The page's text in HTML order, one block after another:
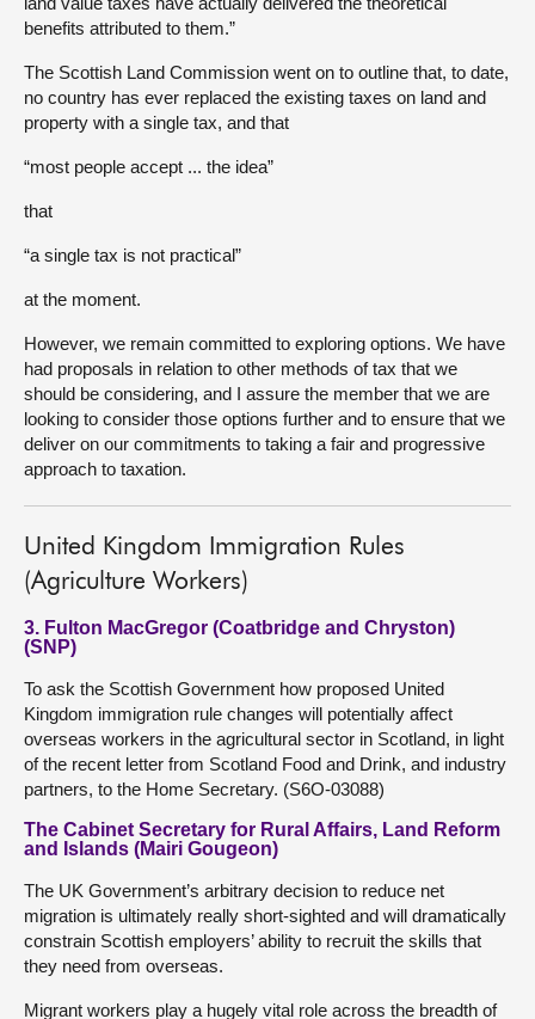
benefits attributed to them.”
The Scottish Land Commission went on to outline that, to date,
no country has ever replaced the existing taxes on land and
property with a single tax, and that
“most people accept ... the idea”
that
“a single tax is not practical”
at the moment.
However, we remain committed to exploring options. We have
had proposals in relation to other methods of tax that we
should be considering, and I assure the member that we are
looking to consider those options further and to ensure that we
deliver on our commitments to taking a fair and progressive
approach to taxation.
United Kingdom Immigration Rules
(Agriculture Workers)
3. Fulton MacGregor (Coatbridge and Chryston)
(SNP)
To ask the Scottish Government how proposed United
Kingdom immigration rule changes will potentially affect
overseas workers in the agricultural sector in Scotland, in light
of the recent letter from Scotland Food and Drink, and industry
partners, to the Home Secretary. (S6O-03088)
The Cabinet Secretary for Rural Affairs, Land Reform
and Islands (Mairi Gougeon)
The UK Government’s arbitrary decision to reduce net
migration is ultimately really short-sighted and will dramatically
constrain Scottish employers’ ability to recruit the skills that
they need from overseas.
Migrant workers play a hugely vital role across the breadth of